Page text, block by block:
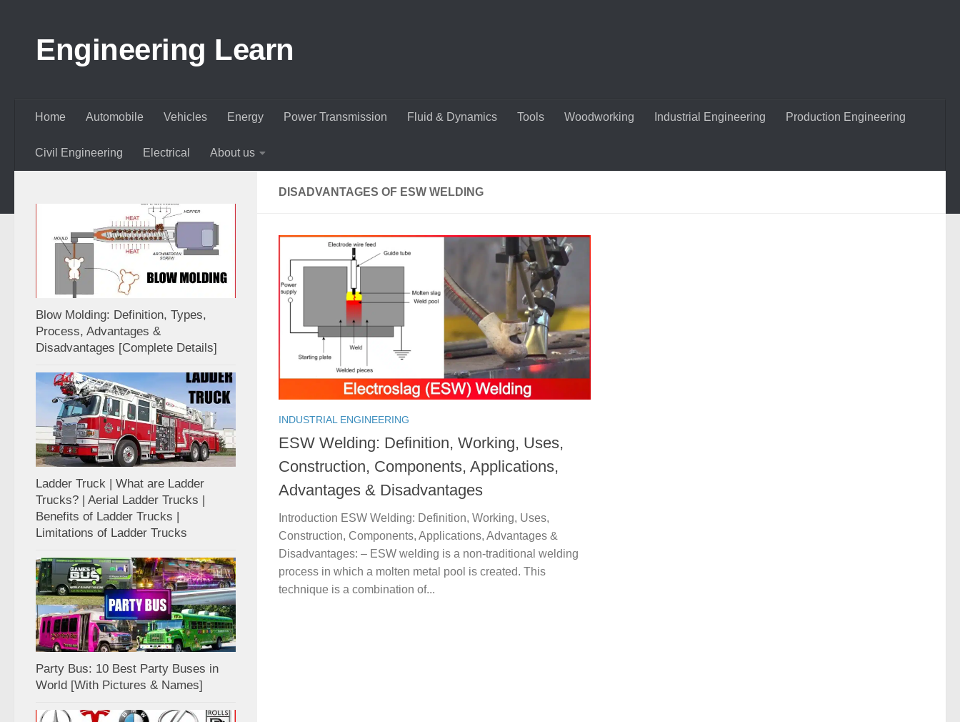
Engineering Learn
Home Automobile Vehicles Energy Power Transmission Fluid & Dynamics Tools Woodworking Industrial Engineering Production Engineering
Civil Engineering Electrical About us
DISADVANTAGES OF ESW WELDING
INDUSTRIAL ENGINEERING
ESW Welding: Definition, Working, Uses,
Construction, Components, Applications,
Advantages & Disadvantages
Introduction ESW Welding: Definition, Working, Uses,
Construction, Components, Applications, Advantages &
Disadvantages: – ESW welding is a non-traditional welding
process in which a molten metal pool is created. This
technique is a combination of...
Blow Molding: Definition, Types,
Process, Advantages &
Disadvantages [Complete Details]
Ladder Truck | What are Ladder
Trucks? | Aerial Ladder Trucks |
Benefits of Ladder Trucks |
Limitations of Ladder Trucks
Party Bus: 10 Best Party Buses in
World [With Pictures & Names]